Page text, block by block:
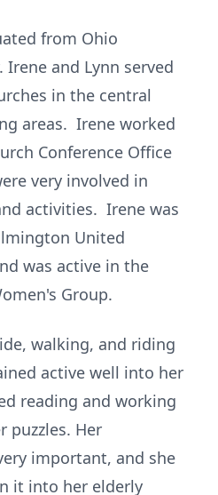
from Ohio
and Lynn served
in the central
areas. Irene worked
Conference Office
very involved in
activities. Irene was
United
was active in the
Group.
walking, and riding
active well into her
reading and working
puzzles. Her
important, and she
it into her elderly